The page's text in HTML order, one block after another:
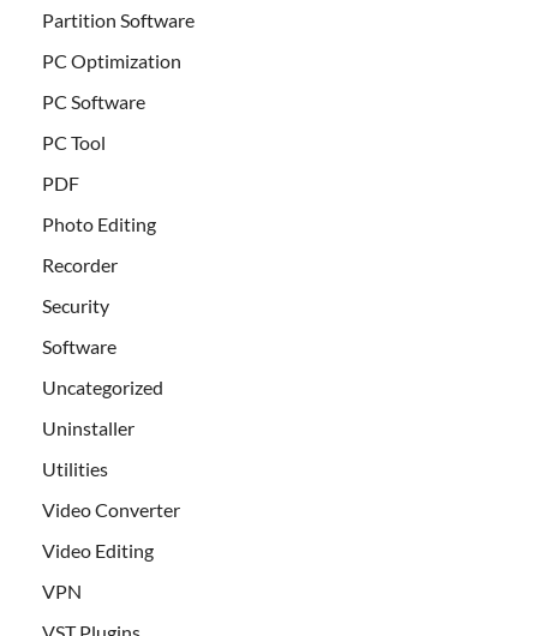
Partition Software
PC Optimization
PC Software
PC Tool
PDF
Photo Editing
Recorder
Security
Software
Uncategorized
Uninstaller
Utilities
Video Converter
Video Editing
VPN